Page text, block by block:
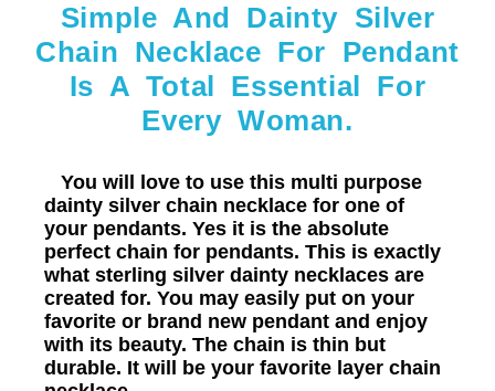
Simple And Dainty Silver
Chain Necklace For Pendant
Is A Total Essential For
Every Woman.
You will love to use this multi purpose
dainty silver chain necklace for one of
your pendants. Yes it is the absolute
perfect chain for pendants. This is exactly
what sterling silver dainty necklaces are
created for. You may easily put on your
favorite or brand new pendant and enjoy
with its beauty. The chain is thin but
durable. It will be your favorite layer chain